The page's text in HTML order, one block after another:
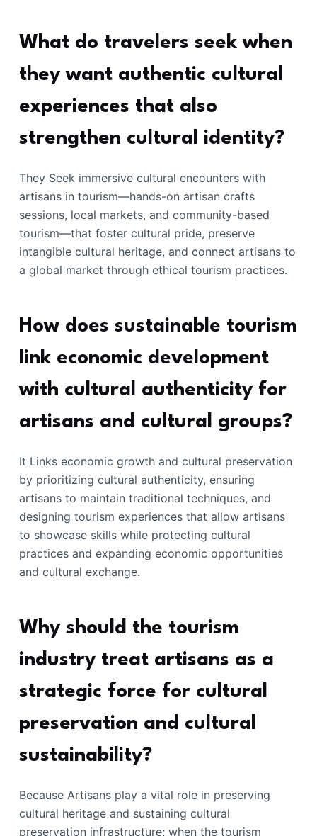
What do travelers seek when
they want authentic cultural
experiences that also
strengthen cultural identity?
They Seek immersive cultural encounters with
artisans in tourism—hands-on artisan crafts
sessions, local markets, and community-based
tourism—that foster cultural pride, preserve
intangible cultural heritage, and connect artisans to
a global market through ethical tourism practices.
How does sustainable tourism
link economic development
with cultural authenticity for
artisans and cultural groups?
It Links economic growth and cultural preservation
by prioritizing cultural authenticity, ensuring
artisans to maintain traditional techniques, and
designing tourism experiences that allow artisans
to showcase skills while protecting cultural
practices and expanding economic opportunities
and cultural exchange.
Why should the tourism
industry treat artisans as a
strategic force for cultural
preservation and cultural
sustainability?
Because Artisans play a vital role in preserving
cultural heritage and sustaining cultural
preservation infrastructure; when the tourism